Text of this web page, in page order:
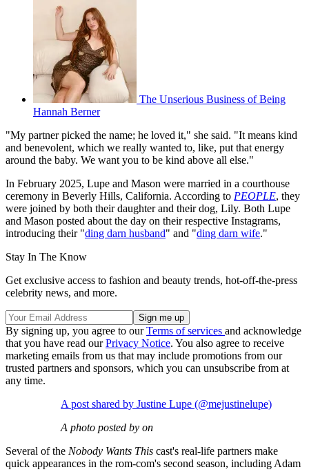
The Unserious Business of Being
Hannah Berner
"My partner picked the name; he loved it," she said. "It means kind
and benevolent, which we really wanted to, like, put that energy
around the baby. We want you to be kind above all else."
In February 2025, Lupe and Mason were married in a courthouse
ceremony in Beverly Hills, California. According to PEOPLE, they
were joined by both their daughter and their dog, Lily. Both Lupe
and Mason posted about the day on their respective Instagrams,
introducing their "ding darn husband" and "ding darn wife."
Stay In The Know
Get exclusive access to fashion and beauty trends, hot-off-the-press
celebrity news, and more.
By signing up, you agree to ourTerms of services and acknowledge
that you have read ourPrivacy Notice. You also agree to receive
marketing emails from us that may include promotions from our
trusted partners and sponsors, which you can unsubscribe from at
any time.
A post shared by Justine Lupe (@mejustinelupe)
A photo posted by on
Several of the Nobody Wants This cast's real-life partners make
quick appearances in the rom-com's second season, including Adam